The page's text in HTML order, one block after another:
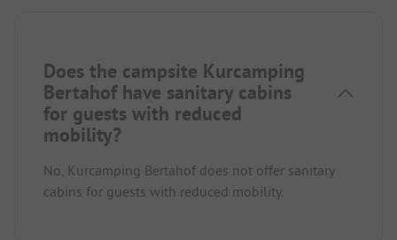
Does the campsite Kurcamping
Bertahof have sanitary cabins
for guests with reduced
mobility?
No, Kurcamping Bertahof does not offer sanitary
cabins for guests with reduced mobility.